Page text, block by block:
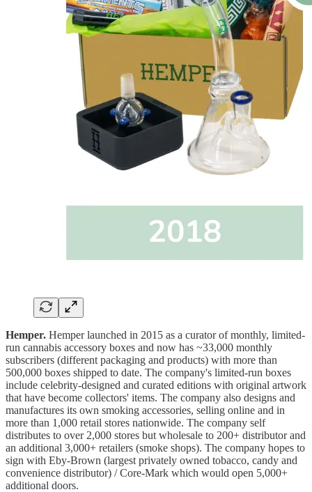
Hemper. Hemper launched in 2015 as a curator of monthly, limited-
run cannabis accessory boxes and now has ~33,000 monthly
subscribers (different packaging and products) with more than
500,000 boxes shipped to date. The company's limited-run boxes
include celebrity-designed and curated editions with original artwork
that have become collectors' items. The company also designs and
manufactures its own smoking accessories, selling online and in
more than 1,000 retail stores nationwide. The company self
distributes to over 2,000 stores but wholesale to 200+ distributor and
an additional 3,000+ retailers (smoke shops). The company hopes to
sign with Eby-Brown (largest privately owned tobacco, candy and
convenience distributor) / Core-Mark which would open 5,000+
additional doors.